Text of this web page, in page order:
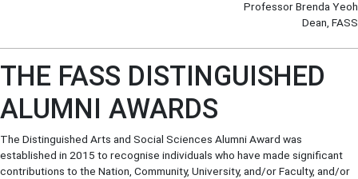
Professor Brenda Yeoh
Dean, FASS
THE FASS DISTINGUISHED
ALUMNI AWARDS
The Distinguished Arts and Social Sciences Alumni Award was
established in 2015 to recognise individuals who have made significant
contributions to the Nation, Community, University, and/or Faculty, and/or